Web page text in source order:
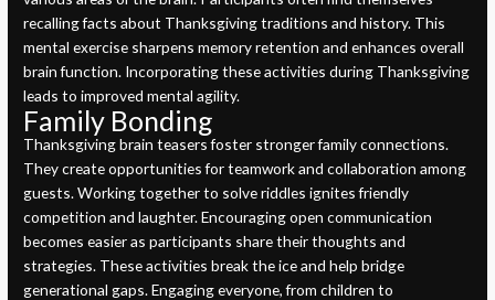
recalling facts about Thanksgiving traditions and history. This
mental exercise sharpens memory retention and enhances overall
brain function. Incorporating these activities during Thanksgiving
leads to improved mental agility.
Family Bonding
Thanksgiving brain teasers foster stronger family connections.
They create opportunities for teamwork and collaboration among
guests. Working together to solve riddles ignites friendly
competition and laughter. Encouraging open communication
becomes easier as participants share their thoughts and
strategies. These activities break the ice and help bridge
generational gaps. Engaging everyone, from children to